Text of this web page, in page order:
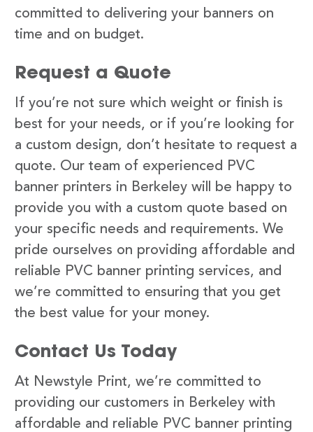
committed to delivering your banners on
time and on budget.
Request a Quote
If you’re not sure which weight or finish is
best for your needs, or if you’re looking for
a custom design, don’t hesitate to request a
quote. Our team of experienced PVC
banner printers in Berkeley will be happy to
provide you with a custom quote based on
your specific needs and requirements. We
pride ourselves on providing affordable and
reliable PVC banner printing services, and
we’re committed to ensuring that you get
the best value for your money.
Contact Us Today
At Newstyle Print, we’re committed to
providing our customers in Berkeley with
affordable and reliable PVC banner printing